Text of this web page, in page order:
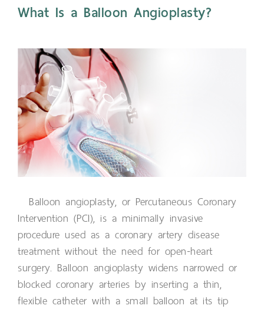
What Is a Balloon Angioplasty?
Balloon angioplasty, or Percutaneous Coronary
Intervention (PCI), is a minimally invasive
procedure used as a coronary artery disease
treatment without the need for open-heart
surgery. Balloon angioplasty widens narrowed or
blocked coronary arteries by inserting a thin,
flexible catheter with a small balloon at its tip